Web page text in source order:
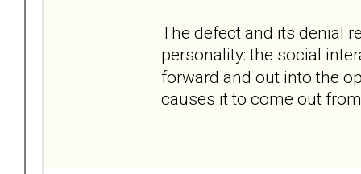
The defect and its denial
personality: the social
forward and out into the
causes it to come out